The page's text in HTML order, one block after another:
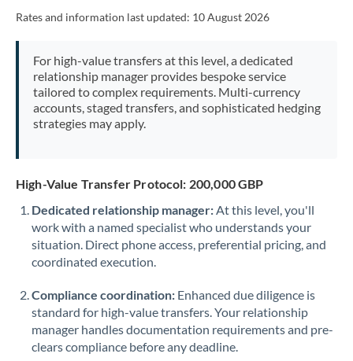
Morocco
Netherlands
New Zealand
Nigeria Not supported at this time
Oman
Pakistan Not supported at this time
PhilippinesNot supported at this time
Portugal
Qatar
Rates and information last updated: 10 August 2026
For high-value transfers at this level, a dedicated
relationship manager provides bespoke service
tailored to complex requirements. Multi-currency
accounts, staged transfers, and sophisticated hedging
strategies may apply.
High-Value Transfer Protocol: 200,000 GBP
Dedicated relationship manager:At this level, you'll
work with a named specialist who understands your
situation. Direct phone access, preferential pricing, and
coordinated execution.
Compliance coordination: Enhanced due diligence is
standard for high-value transfers. Your relationship
manager handles documentation requirements and pre-
clears compliance before any deadline.